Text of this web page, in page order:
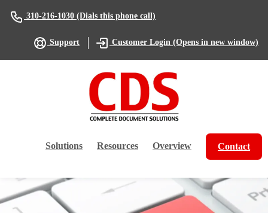
310-216-1030(Dials this phone call)
Support Customer Login (Opens in new window)
Solutions Resources Overview Contact